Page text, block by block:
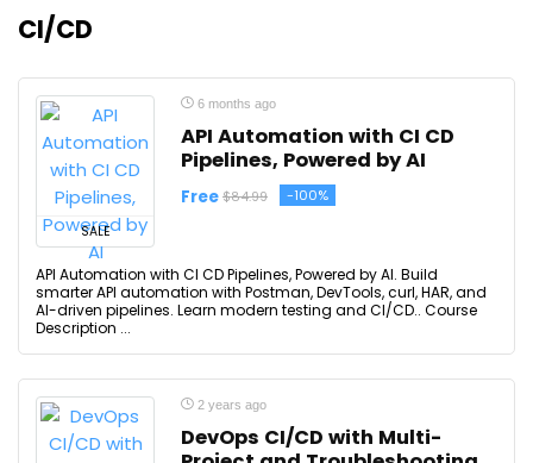
CI/CD
SALE
6 months ago
API Automation with CI CD
Pipelines, Powered by AI
Free $84.99 -100%
API Automation with CI CD Pipelines, Powered by AI. Build
smarter API automation with Postman, DevTools, curl, HAR, and
AI-driven pipelines. Learn modern testing and CI/CD.. Course
Description ...
2 years ago
DevOps CI/CD with Multi-